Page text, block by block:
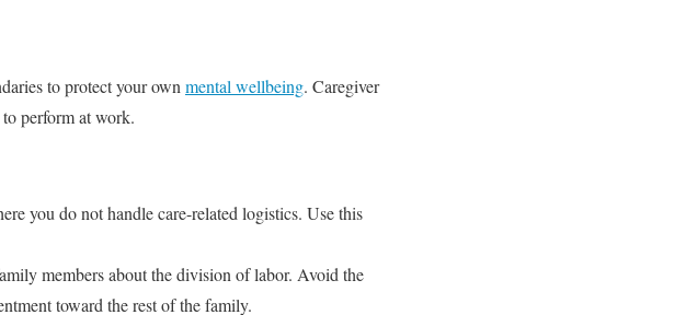
to protect your own mental wellbeing. Caregiver
perform at work.
you do not handle care-related logistics. Use this
members about the division of labor. Avoid the
toward the rest of the family.